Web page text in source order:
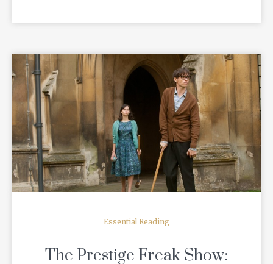
READ MORE
Essential Reading
The Prestige Freak Show: